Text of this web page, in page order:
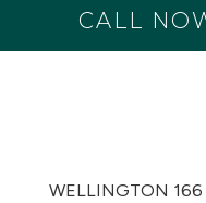
CALL
WELLINGTON 166